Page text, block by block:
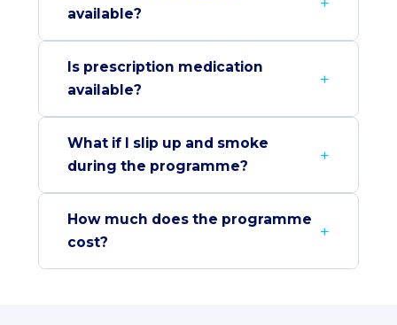
available?
Is prescription medication
available?
What if I slip up and smoke
during the programme?
How much does the programme
cost?